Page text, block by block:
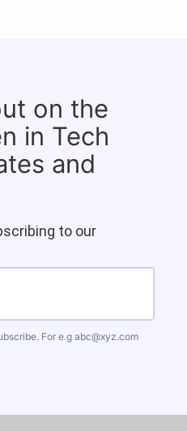
on the
in Tech
and
to our
For e.g abc@xyz.com